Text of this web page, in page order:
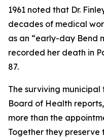
1961 noted that Dr.
decades of medical
as an “early-day Bend
recorded her death in
87.
The surviving
Board of Health
more than the
Together they